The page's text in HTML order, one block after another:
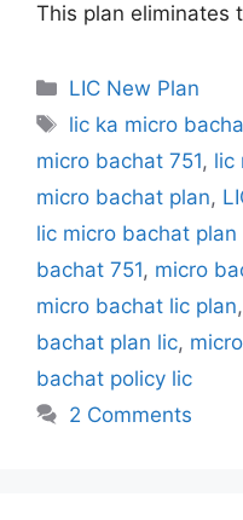
This plan eliminates
C
a
e
g
o
r
i
s
LIC New Plan
T
a
s
lic ka micro
micro bachat 751, lic
micro bachat plan,
lic micro bachat plan
bachat 751, micro
micro bachat lic plan,
bachat plan lic,
bachat policy lic
2 Comments